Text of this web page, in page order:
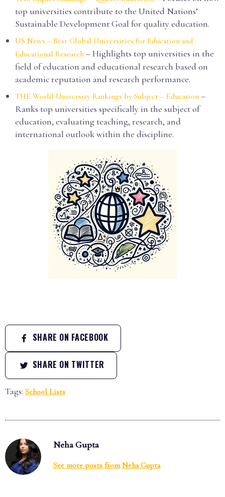
top universities contribute to the United Nations’
Sustainable Development Goal for quality education.
US News – Best Global Universities for Education and
Educational Research – Highlights top universities in the
field of education and educational research based on
academic reputation and research performance.
THE World University Rankings by Subject – Education –
Ranks top universities specifically in the subject of
education, evaluating teaching, research, and
international outlook within the discipline.
SHARE ON FACEBOOK
SHARE ON TWITTER
Tags: School Lists
Neha Gupta
See more posts from Neha Gupta